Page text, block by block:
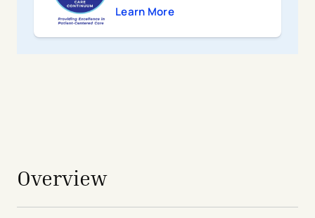
Learn More
- opens in a new tab
- external link
Overview